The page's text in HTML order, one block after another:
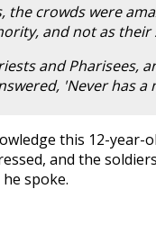
the crowds were
and not as their
and Pharisees,
'Never has a
this 12-year-
and the
spoke.